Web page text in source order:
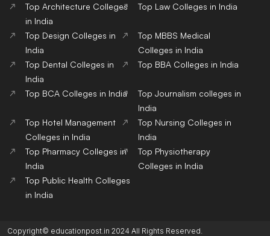
Top Architecture Colleges
in India
Top Law Colleges in India
Top Design Colleges in
India
Top MBBS Medical
Colleges in India
Top Dental Colleges in
India
Top BBA Colleges in India
Top BCA Colleges in India
Top Journalism colleges in
India
Top Hotel Management
Colleges in India
Top Nursing Colleges in
India
Top Pharmacy Colleges in
India
Top Physiotherapy
Colleges in India
Top Public Health Colleges
in India
Copyright© educationpost.in 2024 All Rights Reserved.